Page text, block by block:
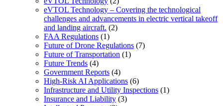
eVTOL Technology – Covering the technological
challenges and advancements in electric vertical takeoff
and landing aircraft. (2)
FAA Regulations (1)
Future of Drone Regulations (7)
Future of Transportation (1)
Future Trends (4)
Government Reports (4)
High-Risk AI Applications (6)
Infrastructure and Utility Inspections (1)
Insurance and Liability (3)